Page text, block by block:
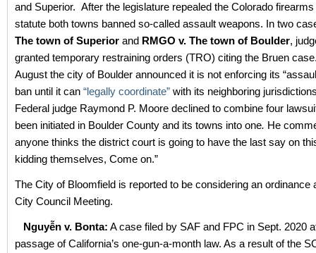
and Superior. After the legislature repealed the Colorado
statute both towns banned so-called assault weapons. In two
The town of Superior and RMGO v. The town of Boulder,
granted temporary restraining orders (TRO) citing the Bruen
August the city of Boulder announced it is not enforcing its
ban until it can “legally coordinate” with its neighboring
Federal judge Raymond P. Moore declined to combine four
been initiated in Boulder County and its towns into one. He
anyone thinks the district court is going to have the last say on
kidding themselves, Come on.”
The City of Bloomfield is reported to be considering an ordinance
City Council Meeting.
Nguyễn v. Bonta: A case filed by SAF and FPC in Sept. 2020
passage of California’s one-gun-a-month law. As a result of the